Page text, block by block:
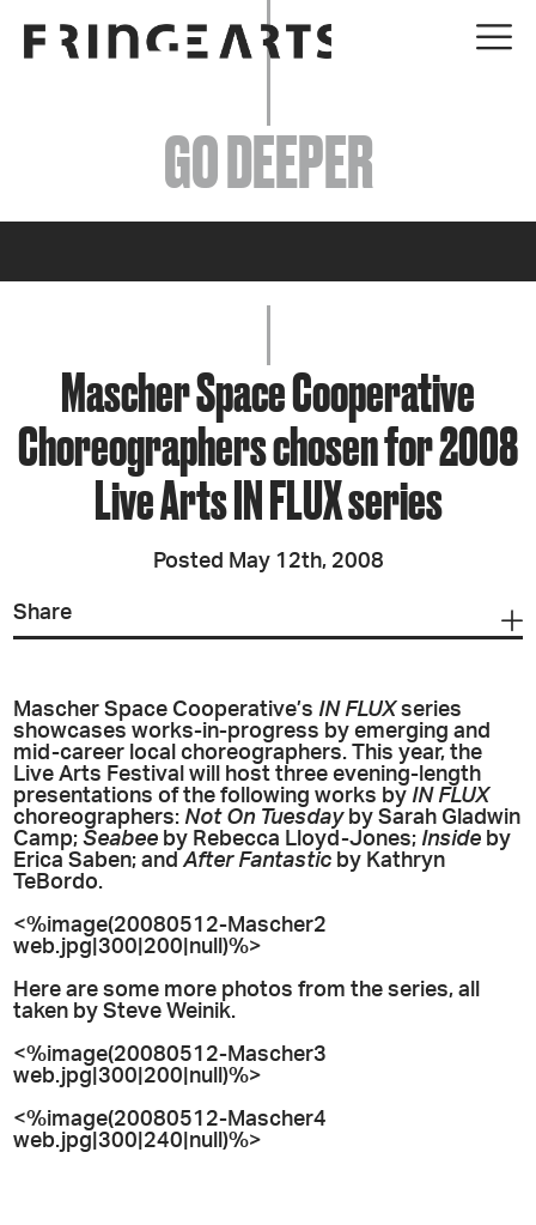
EVENTS
ABOUT
JOIN + SUPPORT
GET INVOLVED
GO DEEPER
GO DEEPER
Mascher Space Cooperative
Choreographers chosen for 2008
Live Arts IN FLUX series
Posted May 12th, 2008
Share
Mascher Space Cooperative’sIN FLUXseries
showcases works-in-progress by emerging and
mid-career local choreographers. This year, the
Live Arts Festival will host three evening-length
presentations of the following works byIN FLUX
choreographers:Not On Tuesdayby Sarah Gladwin
Camp;Seabee by Rebecca Lloyd-Jones;Inside by
Erica Saben; andAfter Fantastic by Kathryn
TeBordo.
<%image(20080512-Mascher2
web.jpg|300|200|null)%>
Here are some more photos from the series, all
taken by Steve Weinik.
<%image(20080512-Mascher3
web.jpg|300|200|null)%>
<%image(20080512-Mascher4
web.jpg|300|240|null)%>